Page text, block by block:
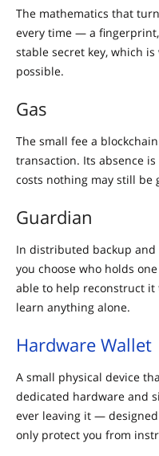
The mathematics that
every time — a
stable secret key, which
possible.
Gas
The small fee a
transaction. Its absence
costs nothing may still be
Guardian
In distributed backup and
you choose who holds
able to help reconstruct
learn anything alone.
Hardware Wallet
A small physical device
dedicated hardware and
ever leaving it —
only protect you from